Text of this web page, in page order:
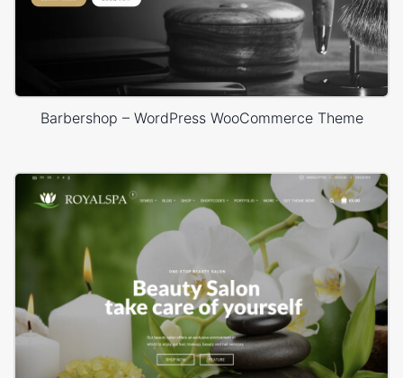
Barbershop – WordPress WooCommerce Theme